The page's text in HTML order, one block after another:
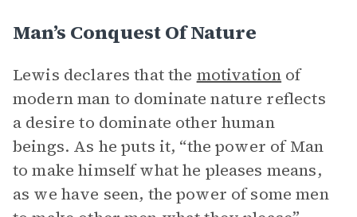
Man’s Conquest Of Nature
Lewis declares that the motivation of
modern man to dominate nature reflects
a desire to dominate other human
beings. As he puts it, “the power of Man
to make himself what he pleases means,
as we have seen, the power of some men